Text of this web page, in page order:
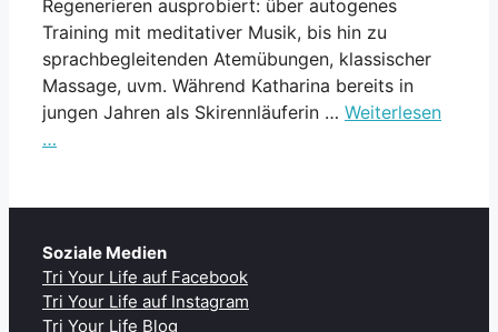
Regenerieren ausprobiert: über autogenes
Training mit meditativer Musik, bis hin zu
sprachbegleitenden Atemübungen, klassischer
Massage, uvm. Während Katharina bereits in
jungen Jahren als Skirennläuferin … Weiterlesen
…
Soziale Medien
Tri Your Life auf Facebook
Tri Your Life auf Instagram
Tri Your Life Blog